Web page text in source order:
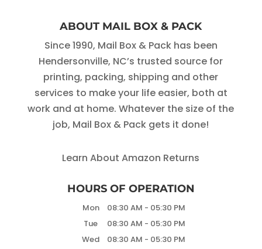
ABOUT MAIL BOX & PACK
Since 1990, Mail Box & Pack has been
Hendersonville, NC’s trusted source for
printing, packing, shipping and other
services to make your life easier, both at
work and at home. Whatever the size of the
job, Mail Box & Pack gets it done!
Learn About Amazon Returns
HOURS OF OPERATION
Mon 08:30 AM - 05:30 PM
Tue
08:30 AM - 05:30 PM
Wed
08:30 AM - 05:30 PM